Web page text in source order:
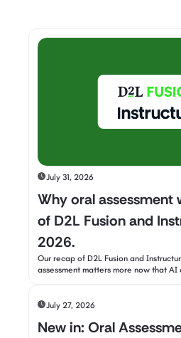
July 31, 2026
Why oral assessment
of D2L Fusion and
2026.
Our recap of D2L Fusion and
assessment matters more now that
July 27, 2026
New in: Oral